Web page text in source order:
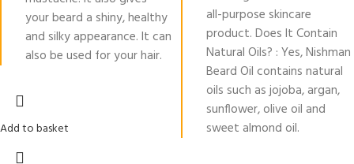
your beard a shiny, healthy
and silky appearance. It can
also be used for your hair.
Add to basket
all-purpose skincare
product. Does It Contain
Natural Oils? : Yes, Nishman
Beard Oil contains natural
oils such as jojoba, argan,
sunflower, olive oil and
sweet almond oil.